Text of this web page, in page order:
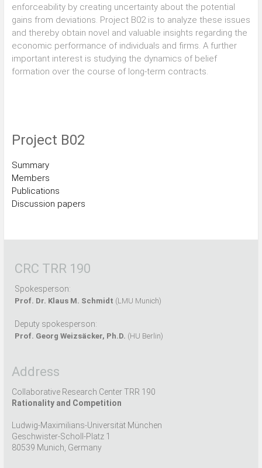
enforceability by creating uncertainty about the potential
gains from deviations. Project B02 is to analyze these issues
and thereby obtain novel and valuable insights regarding the
economic performance of individuals and firms. A further
important interest is studying the dynamics of belief
formation over the course of long-term contracts.
Project B02
Summary
Members
Publications
Discussion papers
CRC TRR 190
Spokesperson:
Prof. Dr. Klaus M. Schmidt (LMU Munich)
Deputy spokesperson:
Prof. Georg Weizsäcker, Ph.D. (HU Berlin)
Address
Collaborative Research Center TRR 190
Rationality and Competition
Ludwig-Maximilians-Universität München
Geschwister-Scholl-Platz 1
80539 Munich, Germany